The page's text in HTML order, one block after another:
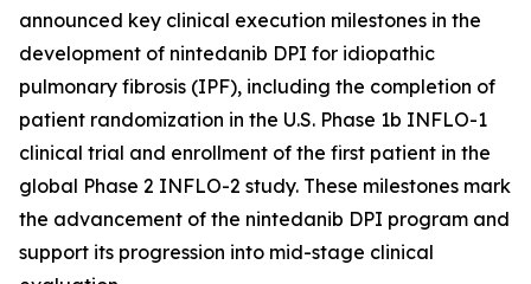
announced key clinical execution milestones in the
development of nintedanib DPI for idiopathic
pulmonary fibrosis (IPF), including the completion of
patient randomization in the U.S. Phase 1b INFLO-1
clinical trial and enrollment of the first patient in the
global Phase 2 INFLO-2 study. These milestones mark
the advancement of the nintedanib DPI program and
support its progression into mid-stage clinical